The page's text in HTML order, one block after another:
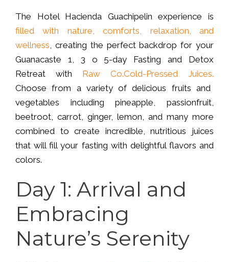
The Hotel Hacienda Guachipelin experience is
filled with nature, comforts, relaxation, and
wellness, creating the perfect backdrop for your
Guanacaste 1, 3 o 5-day Fasting and Detox
Retreat with Raw Co.Cold-Pressed Juices.
Choose from a variety of delicious fruits and
vegetables including pineapple, passionfruit,
beetroot, carrot, ginger, lemon, and many more
combined to create incredible, nutritious juices
that will fill your fasting with delightful flavors and
colors.
Day 1: Arrival and
Embracing
Nature’s Serenity